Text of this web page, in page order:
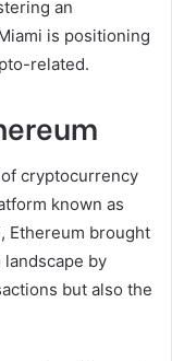
an
is positioning
related.
cryptocurrency
known as
Ethereum brought
by
but also the